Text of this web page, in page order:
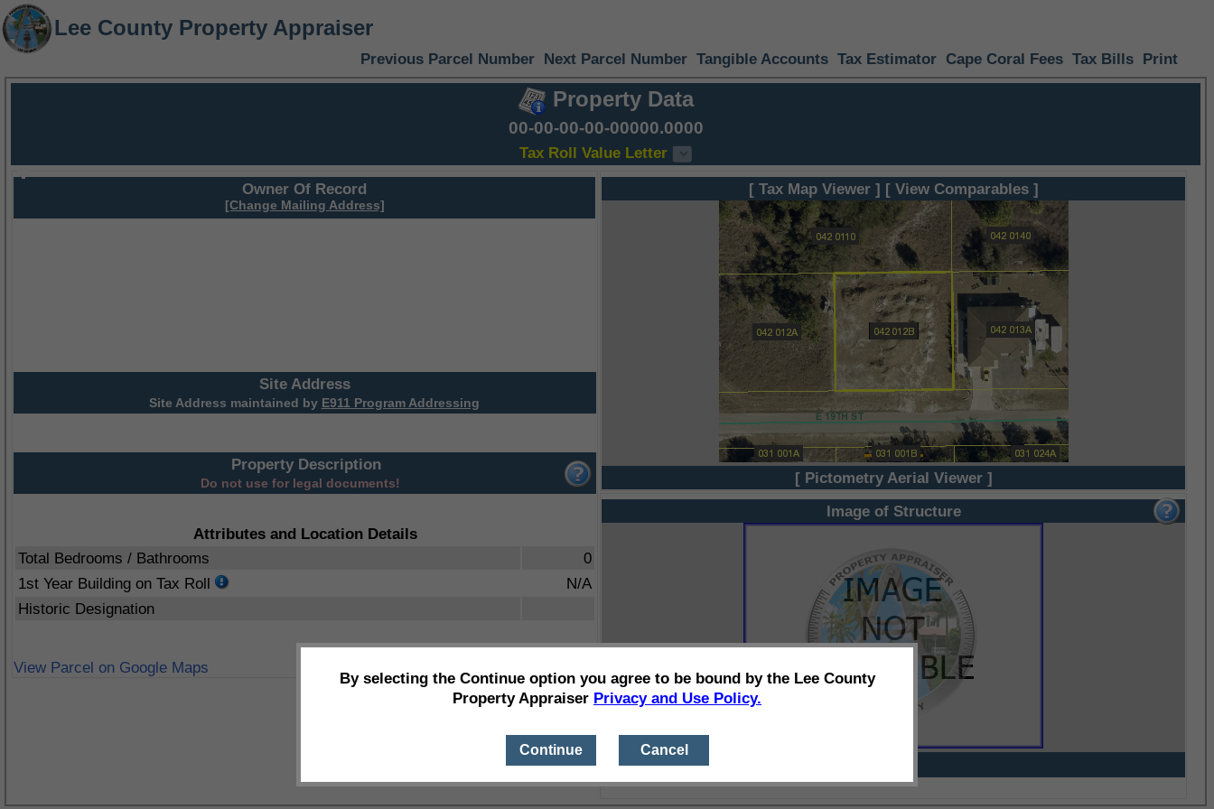
Lee County Property Appraiser
Previous Parcel Number Next Parcel Number Tangible Accounts Tax Estimator Cape Coral Fees Tax Bills Print
Property Data
00-00-00-00-00000.0000
Tax Roll Value Letter
Owner Of Record
[Change Mailing Address]
Site Address
Site Address maintained by E911 Program Addressing
Property Description
Do not use for legal documents!
Attributes and Location Details
Total Bedrooms / Bathrooms
0
1st Year Building on Tax Roll
N/A
Historic Designation
View Parcel on Google Maps
[ Tax Map Viewer ] [ View Comparables ]
[ Pictometry Aerial Viewer ]
Image of Structure
By selecting the Continue option you agree to be bound by the Lee County
Property Appraiser Privacy and Use Policy.